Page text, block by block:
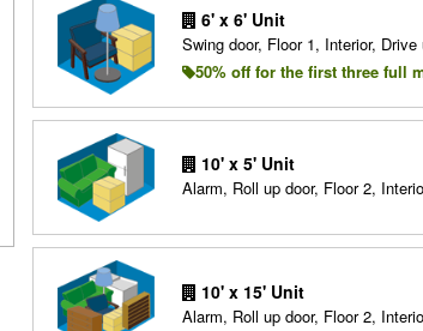
6' x 6' Unit
Swing door, Floor 1, Interior, Drive
50% off for the first three full
10' x 5' Unit
Alarm, Roll up door, Floor 2,
10' x 15' Unit
Alarm, Roll up door, Floor 2,